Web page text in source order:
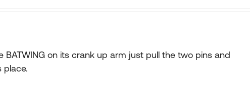
BATWING on its crank up arm just pull the two pins and
place.